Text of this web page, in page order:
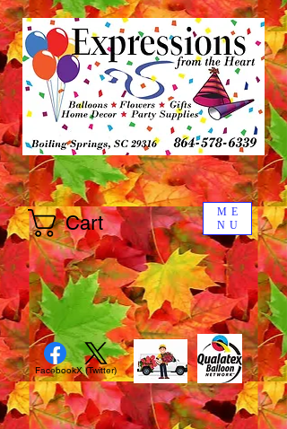
ME
NU
FacebookX (Twitter)
Cart